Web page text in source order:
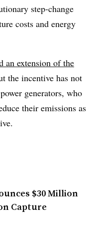
step-change
costs and energy
an extension of the
the incentive has not
generators, who
their emissions as
.
$30 Million
Capture